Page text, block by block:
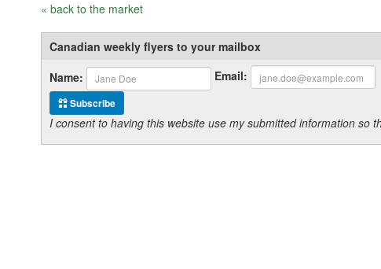
« back to the market
Canadian weekly flyers to your mailbox
Name:
Email:
Subscribe
I consent to having this website use my submitted information so